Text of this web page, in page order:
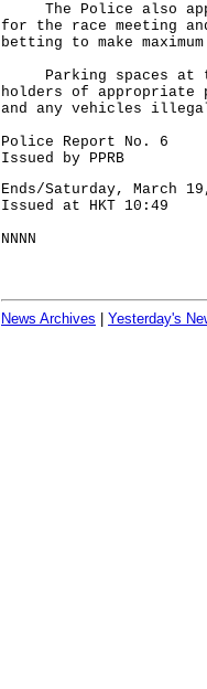
The Police also
for the race meeting
betting to make
Parking spaces at
holders of appropriate
and any vehicles
Police Report No. 6
Issued by PPRB
Ends/Saturday, March
Issued at HKT 10:49
NNNN
News Archives Yesterday's